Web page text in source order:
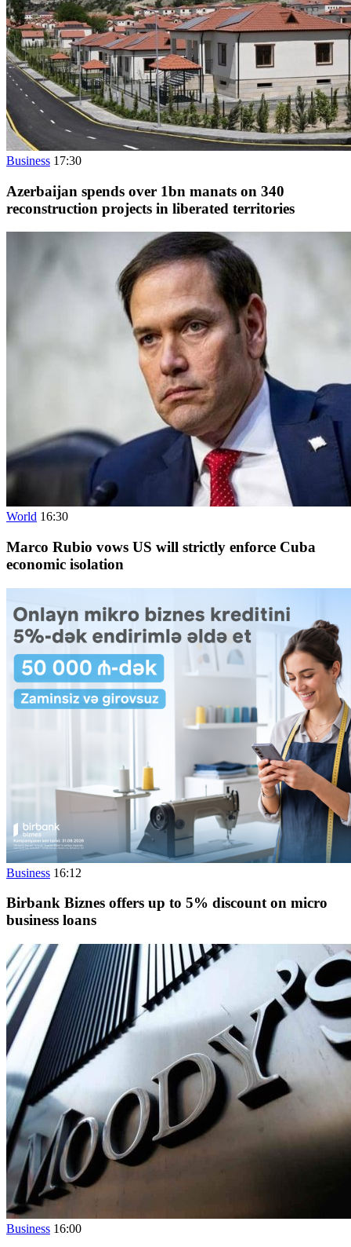
Business 17:30
Azerbaijan spends over 1bn manats on 340
reconstruction projects in liberated territories
World 16:30
Marco Rubio vows US will strictly enforce Cuba
economic isolation
Business 16:12
Birbank Biznes offers up to 5% discount on micro
business loans
Business 16:00